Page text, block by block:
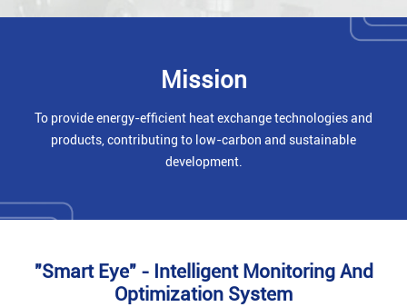
Mission
To provide energy-efficient heat exchange technologies and
products, contributing to low-carbon and sustainable
development.
"Smart Eye" - Intelligent Monitoring And
Optimization System